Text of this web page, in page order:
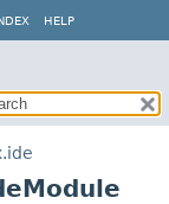
HELP